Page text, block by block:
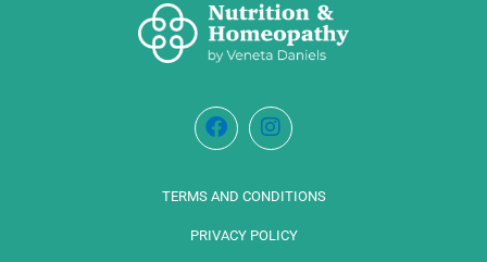
TERMS AND CONDITIONS
PRIVACY POLICY